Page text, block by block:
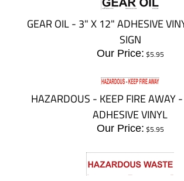
GEAR OIL - 3" X 12" ADHESIVE
SIGN
Our Price: $5.95
HAZARDOUS - KEEP FIRE AWAY
ADHESIVE VINYL
Our Price: $5.95